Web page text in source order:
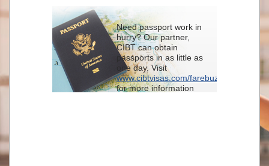
From
To
Need passport work in
hurry? Our partner,
CIBT can obtain
passports in as little as
one day. Visit
www.cibtvisas.com/farebuzz
for more information